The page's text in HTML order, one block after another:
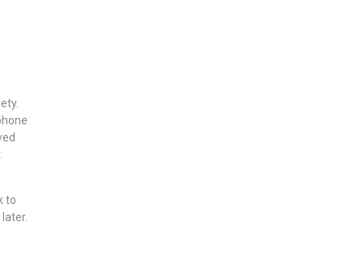
to